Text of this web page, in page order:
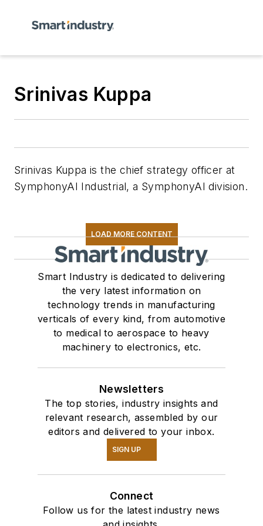
Srinivas Kuppa
Srinivas Kuppa is the chief strategy officer at
SymphonyAI Industrial, a SymphonyAI division.
LOAD MORE CONTENT
Smart Industry is dedicated to delivering
the very latest information on
technology trends in manufacturing
verticals of every kind, from automotive
to medical to aerospace to heavy
machinery to electronics, etc.
Newsletters
The top stories, industry insights and
relevant research, assembled by our
editors and delivered to your inbox.
SIGN UP
Connect
Follow us for the latest industry news